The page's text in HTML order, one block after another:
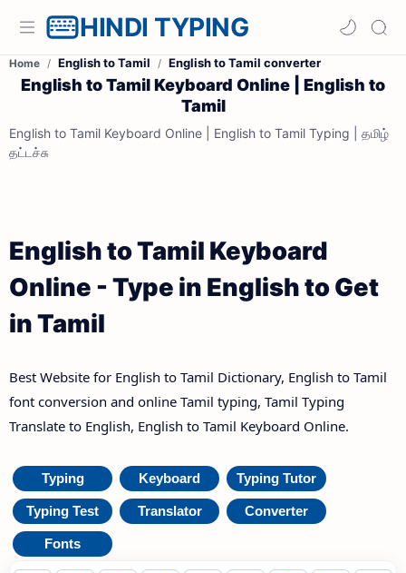
HINDI TYPING
Home English to Tamil English to Tamil converter
English to Tamil Keyboard Online | English to
Tamil
English to Tamil Keyboard Online | English to Tamil Typing | தமிழ்
தட்டச்சு
English to Tamil Keyboard
Online - Type in English to Get
in Tamil
Best Website for English to Tamil Dictionary, English to Tamil
font conversion and online Tamil typing, Tamil Typing
Translate to English, English to Tamil Keyboard Online.
Typing Keyboard Typing Tutor
Typing Test Translator Converter
Fonts